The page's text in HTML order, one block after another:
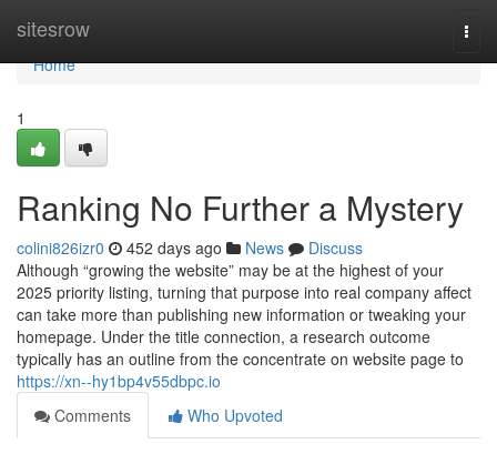
sitesrow
Home
Home
1
Ranking No Further a Mystery
colini826izr0 452 days ago News
Discuss
Although “growing the website” may be at the highest of your
2025 priority listing, turning that purpose into real company affect
can take more than publishing new information or tweaking your
homepage. Under the title connection, a research outcome
typically has an outline from the concentrate on website page to
https://xn--hy1bp4v55dbpc.io
Comments
Who Upvoted